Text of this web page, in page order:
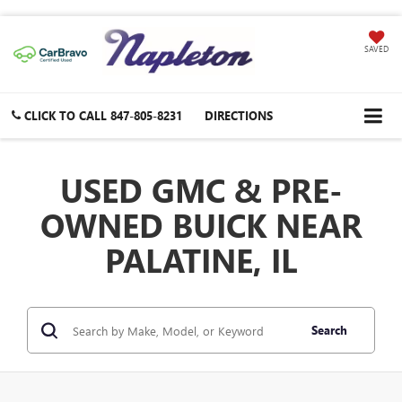
SAVED
CLICK TO CALL 847-805-8231 DIRECTIONS
USED GMC & PRE-
OWNED BUICK NEAR
PALATINE, IL
Search